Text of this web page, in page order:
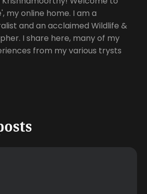
my online home. I am a
and an acclaimed Wildlife &
I share here, many of my
from my various trysts